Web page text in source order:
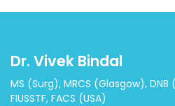
Dr. Vivek Bindal
MS (Surg), MRCS (Glasgow), DNB
FIUSSTF, FACS (USA)